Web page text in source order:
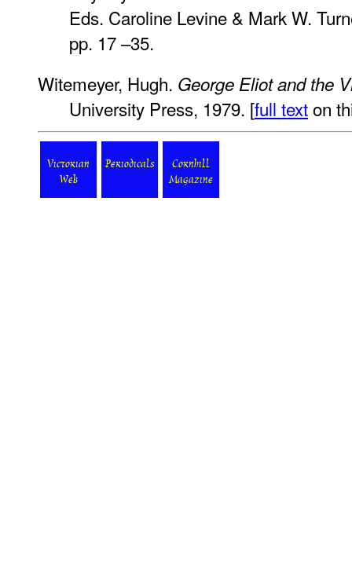
Eds. Caroline Levine & Mark W.
pp. 17 –35.
Witemeyer, Hugh. George Eliot and the
University Press, 1979. [full texton
Victorian
Web
Periodicals
Cornhill
Magazine